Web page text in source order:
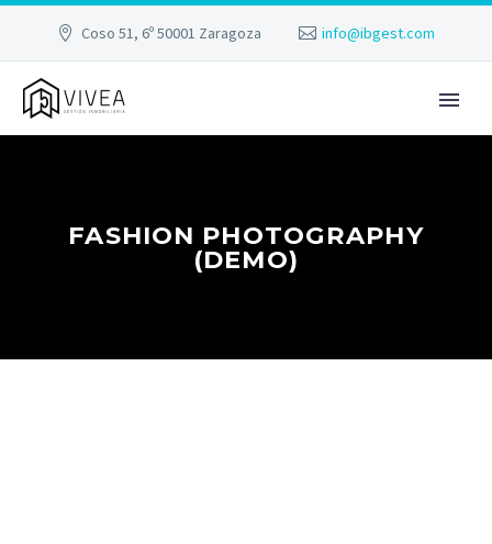
Coso 51, 6º 50001 Zaragoza info@ibgest.com
FASHION PHOTOGRAPHY
(DEMO)